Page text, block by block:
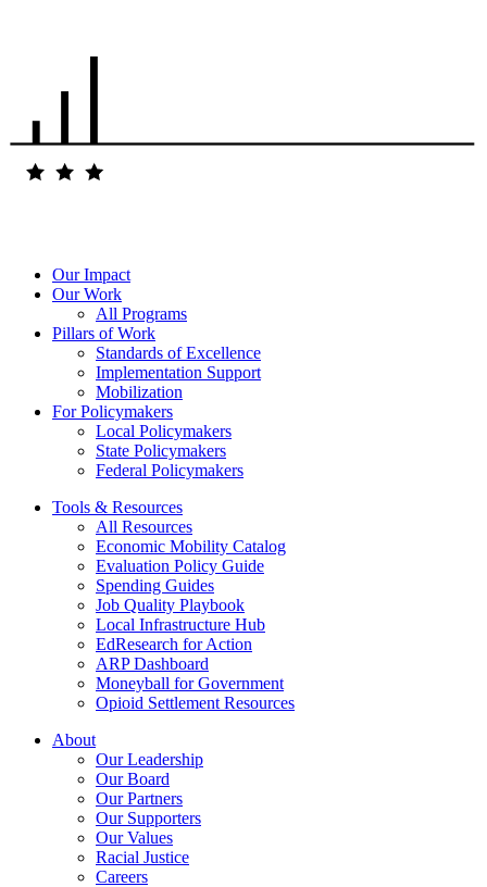
Our Impact
Our Work
All Programs
Pillars of Work
Standards of Excellence
Implementation Support
Mobilization
For Policymakers
Local Policymakers
State Policymakers
Federal Policymakers
Tools & Resources
All Resources
Economic Mobility Catalog
Evaluation Policy Guide
Spending Guides
Job Quality Playbook
Local Infrastructure Hub
EdResearch for Action
ARP Dashboard
Moneyball for Government
Opioid Settlement Resources
About
Our Leadership
Our Board
Our Partners
Our Supporters
Our Values
Racial Justice
Careers